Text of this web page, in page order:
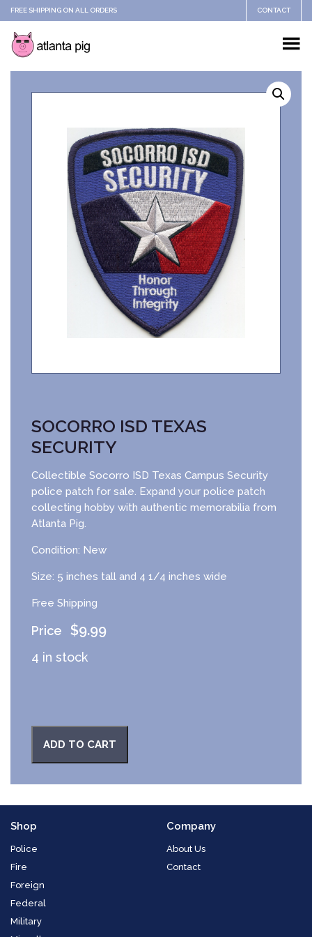
FREE SHIPPING ON ALL ORDERS CONTACT
SOCORRO ISD TEXAS
SECURITY
Collectible Socorro ISD Texas Campus Security
police patch for sale. Expand your police patch
collecting hobby with authentic memorabilia from
Atlanta Pig.
Condition: New
Size: 5 inches tall and 4 1/4 inches wide
Free Shipping
$9.99
4 in stock
ADD TO CART
Shop
Police
Fire
Foreign
Federal
Military
Company
About Us
Contact